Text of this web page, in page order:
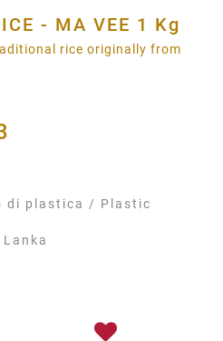
- MA VEE 1 Kg
rice originally from
di plastica / Plastic
Lanka